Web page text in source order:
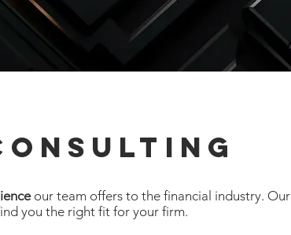
our team offers to the financial industry. Our
you the right fit for your firm.